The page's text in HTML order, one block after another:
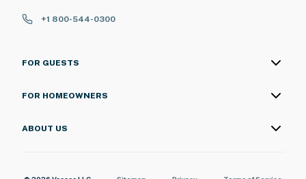
+1 800-544-0300
FOR GUESTS
FOR HOMEOWNERS
ABOUT US